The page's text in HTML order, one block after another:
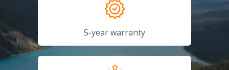
5-year warranty